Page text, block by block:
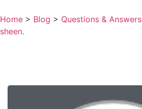
Home > Blog > Questions & Answers
sheen.